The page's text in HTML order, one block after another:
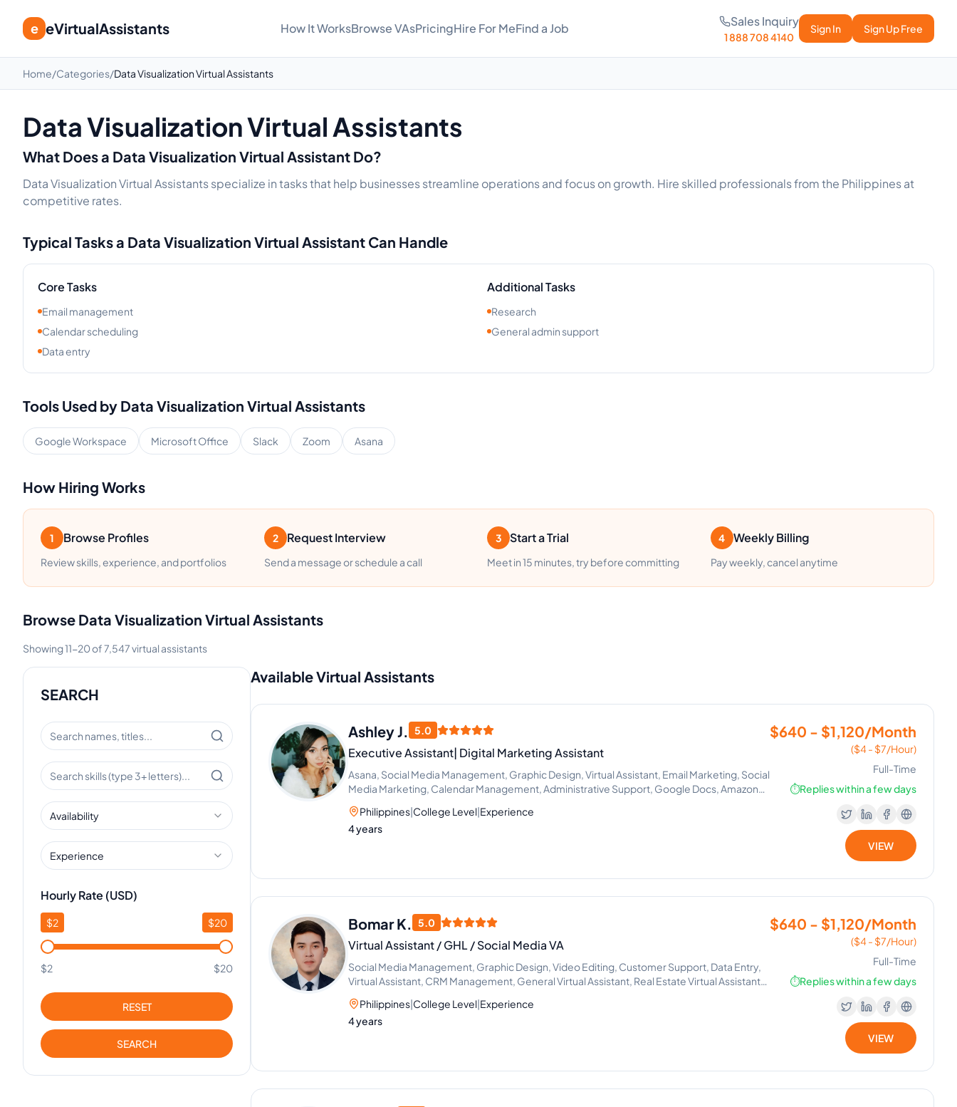
e eVirtualAssistants How It WorksBrowse VAsPricingHire For MeFind a Job Sales Inquiry
1 888 708 4140
Sign In Sign Up Free
Home/Categories/Data Visualization Virtual Assistants
Data Visualization Virtual Assistants
What Does a Data Visualization Virtual Assistant Do?
Data Visualization Virtual Assistants specialize in tasks that help businesses streamline operations and focus on growth. Hire skilled professionals from the Philippines at
competitive rates.
Typical Tasks a Data Visualization Virtual Assistant Can Handle
Core Tasks
Email management
Calendar scheduling
Data entry
Additional Tasks
Research
General admin support
Tools Used by Data Visualization Virtual Assistants
Google Workspace Microsoft Office Slack Zoom Asana
How Hiring Works
1 Browse Profiles
Review skills, experience, and portfolios
2 Request Interview
Send a message or schedule a call
3 Start a Trial
Meet in 15 minutes, try before committing
4 Weekly Billing
Pay weekly, cancel anytime
Browse Data Visualization Virtual Assistants
Showing11-20of7,547virtual assistants
SEARCH
Availability
Experience
Hourly Rate (USD)
$2 $20
$2 $20
RESET
SEARCH
Available Virtual Assistants
Ashley J. 5.0
Executive Assistant| Digital Marketing Assistant
Asana, Social Media Management, Graphic Design, Virtual Assistant, Email Marketing, Social
Media Marketing, Calendar Management, Administrative Support, Google Docs, Amazon
FBA
Philippines|College Level|Experience
4 years
$640 - $1,120/Month
($4 - $7/Hour)
Full-Time
⏱️Replies within a few days
VIEW
Bomar K. 5.0
Virtual Assistant / GHL / Social Media VA
Social Media Management, Graphic Design, Video Editing, Customer Support, Data Entry,
Virtual Assistant, CRM Management, General Virtual Assistant, Real Estate Virtual Assistant,
Virtual Assistance and Client Support
Philippines|College Level|Experience
4 years
$640 - $1,120/Month
($4 - $7/Hour)
Full-Time
⏱️Replies within a few days
VIEW